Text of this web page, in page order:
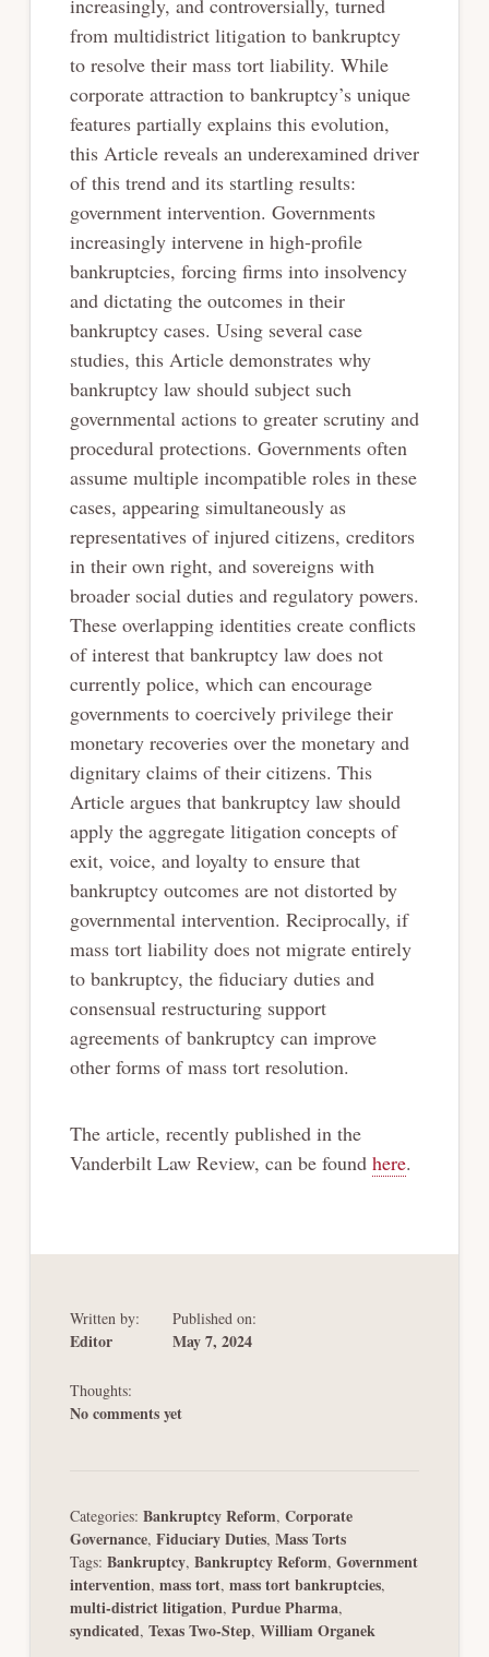
increasingly, and controversially, turned
from multidistrict litigation to bankruptcy
to resolve their mass tort liability. While
corporate attraction to bankruptcy’s unique
features partially explains this evolution,
this Article reveals an underexamined driver
of this trend and its startling results:
government intervention. Governments
increasingly intervene in high-profile
bankruptcies, forcing firms into insolvency
and dictating the outcomes in their
bankruptcy cases. Using several case
studies, this Article demonstrates why
bankruptcy law should subject such
governmental actions to greater scrutiny and
procedural protections. Governments often
assume multiple incompatible roles in these
cases, appearing simultaneously as
representatives of injured citizens, creditors
in their own right, and sovereigns with
broader social duties and regulatory powers.
These overlapping identities create conflicts
of interest that bankruptcy law does not
currently police, which can encourage
governments to coercively privilege their
monetary recoveries over the monetary and
dignitary claims of their citizens. This
Article argues that bankruptcy law should
apply the aggregate litigation concepts of
exit, voice, and loyalty to ensure that
bankruptcy outcomes are not distorted by
governmental intervention. Reciprocally, if
mass tort liability does not migrate entirely
to bankruptcy, the fiduciary duties and
consensual restructuring support
agreements of bankruptcy can improve
other forms of mass tort resolution.
The article, recently published in the
Vanderbilt Law Review, can be found here.
Written by:
Editor
Published on:
May 7, 2024
Thoughts:
No comments yet
Categories: Bankruptcy Reform, Corporate
Governance, Fiduciary Duties, Mass Torts
Tags: Bankruptcy, Bankruptcy Reform, Government
intervention, mass tort, mass tort bankruptcies,
multi-district litigation, Purdue Pharma,
syndicated, Texas Two-Step, William Organek